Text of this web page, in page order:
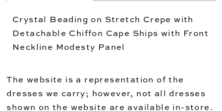
Crystal Beading on Stretch Crepe with
Detachable Chiffon Cape Ships with Front
Neckline Modesty Panel
The website is a representation of the
dresses we carry; however, not all dresses
shown on the website are available in-store.